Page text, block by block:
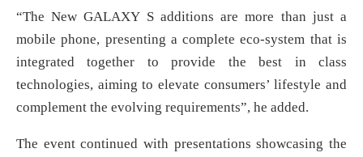
“The New GALAXY S additions are more than just a
mobile phone, presenting a complete eco-system that is
integrated together to provide the best in class
technologies, aiming to elevate consumers’ lifestyle and
complement the evolving requirements”, he added.
The event continued with presentations showcasing the